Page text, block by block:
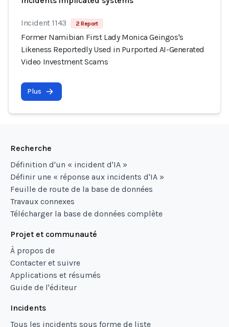
Incident 1143 2 Report
Former Namibian First Lady Monica Geingos's
Likeness Reportedly Used in Purported AI-Generated
Video Investment Scams
Plus
Recherche
Définition d'un « incident d'IA »
Définir une « réponse aux incidents d'IA »
Feuille de route de la base de données
Travaux connexes
Télécharger la base de données complète
Projet et communauté
À propos de
Contacter et suivre
Applications et résumés
Guide de l'éditeur
Incidents
Tous les incidents sous forme de liste